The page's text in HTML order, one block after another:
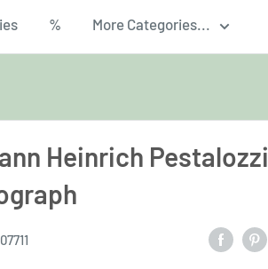
% More Categories...
Heinrich Pestalozzi